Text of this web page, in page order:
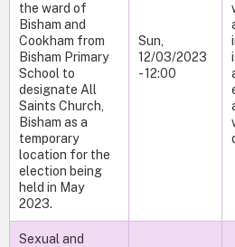
the ward of
Bisham and
Cookham from
Bisham Primary
School to
designate All
Saints Church,
Bisham as a
temporary
location for the
election being
held in May
2023.
Sun,
12/03/2023
- 12:00
Sexual and